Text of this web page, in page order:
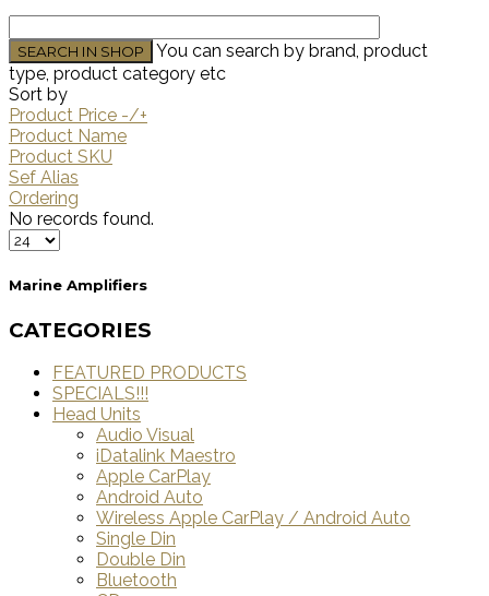
You can search by brand, product
type, product category etc
Sort by
Product Price -/+
Product Name
Product SKU
Sef Alias
Ordering
No records found.
Marine Amplifiers
CATEGORIES
FEATURED PRODUCTS
SPECIALS!!!
Head Units
Audio Visual
iDatalink Maestro
Apple CarPlay
Android Auto
Wireless Apple CarPlay / Android Auto
Single Din
Double Din
Bluetooth